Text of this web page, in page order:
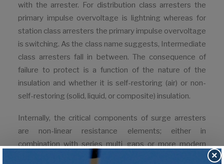
with the arrester. For distribution class arresters the
primary impulse overvoltage is lightning whereas for
station class arresters the primary impulse overvoltage
is switching. As the class name suggests, Intermediate
class arresters fall in between. The consequence of
failure to protect is a function of the nature of the
insulation and whether it is self-restoring (air) or non-
self-restoring (solid, liquid, or composite) insulation.
Internally, the critical components of surge arresters
are non-linear resistance elements; either in
combination with series multi gaps or more modern
gapless metal-oxide varistors (MOV). Internal gaps
×